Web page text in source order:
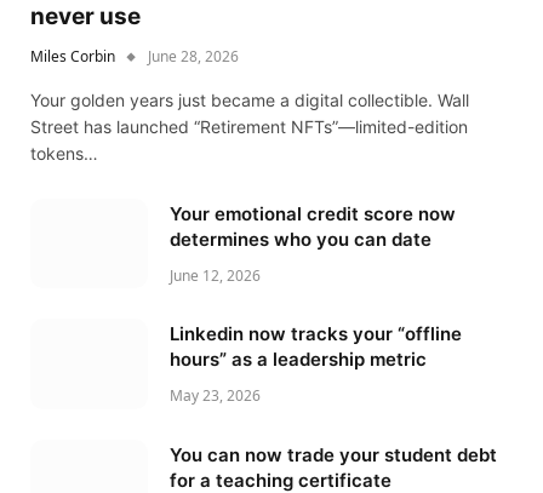
never use
Miles Corbin June 28, 2026
Your golden years just became a digital collectible. Wall
Street has launched “Retirement NFTs”—limited-edition
tokens…
Your emotional credit score now
determines who you can date
June 12, 2026
Linkedin now tracks your “offline
hours” as a leadership metric
May 23, 2026
You can now trade your student debt
for a teaching certificate